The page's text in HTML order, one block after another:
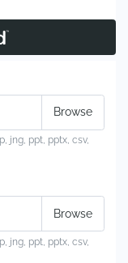
jng, ppt, pptx, csv,
jng, ppt, pptx, csv,